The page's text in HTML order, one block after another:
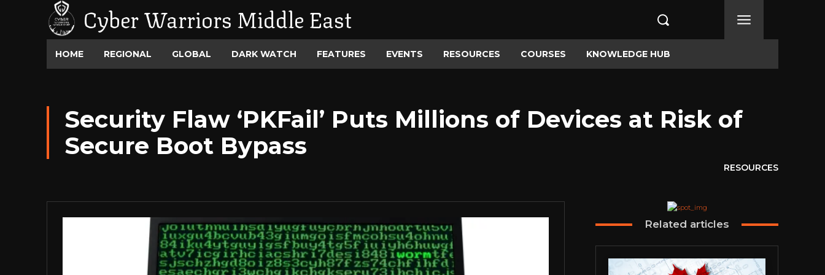
Cyber Warriors Middle East
HOME REGIONAL GLOBAL DARK WATCH FEATURES EVENTS RESOURCES COURSES KNOWLEDGE HUB
Security Flaw ‘PKFail’ Puts Millions of Devices at Risk of
Secure Boot Bypass
RESOURCES
Related articles